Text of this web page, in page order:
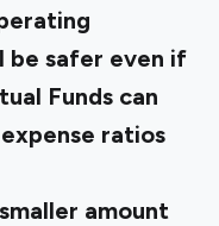
be safer even if
Funds can
ratios
amount